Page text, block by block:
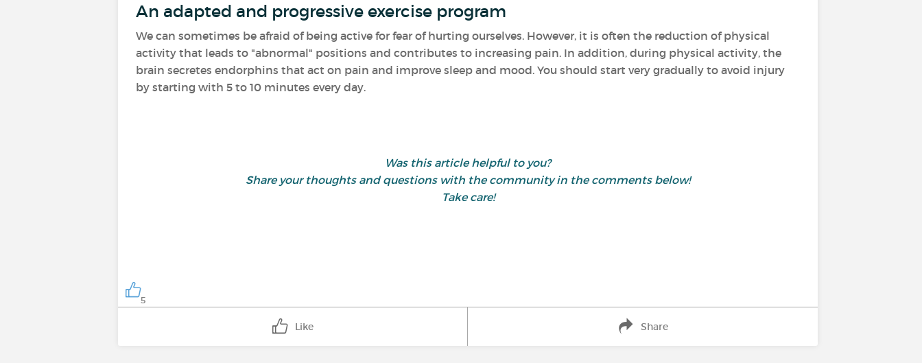
An adapted and progressive exercise program
We can sometimes be afraid of being active for fear of hurting ourselves. However, it is often the reduction of physical
activity that leads to "abnormal" positions and contributes to increasing pain. In addition, during physical activity, the
brain secretes endorphins that act on pain and improve sleep and mood. You should start very gradually to avoid injury
by starting with 5 to 10 minutes every day.
Was this article helpful to you?
Share your thoughts and questions with the community in the comments below!
Take care!
5
Like Share